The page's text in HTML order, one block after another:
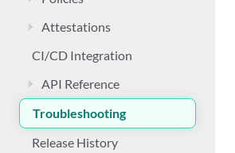
Attestations
CI/CD Integration
API Reference
Troubleshooting
Release History